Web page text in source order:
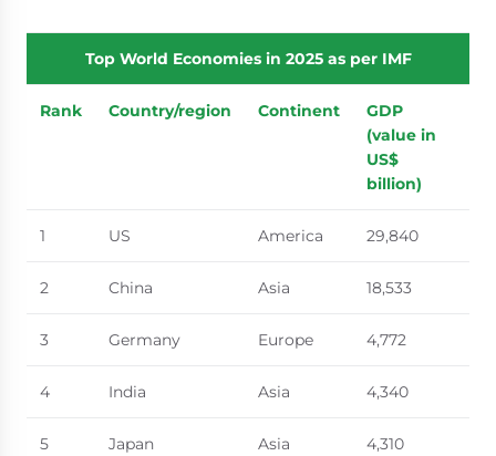
Top World Economies in 2025 as per IMF
Rank Country/region Continent
GDP
(value in
US$
billion)
1 US America 29,840
2 China Asia 18,533
3 Germany Europe 4,772
4 India Asia 4,340
5 Japan Asia 4,310